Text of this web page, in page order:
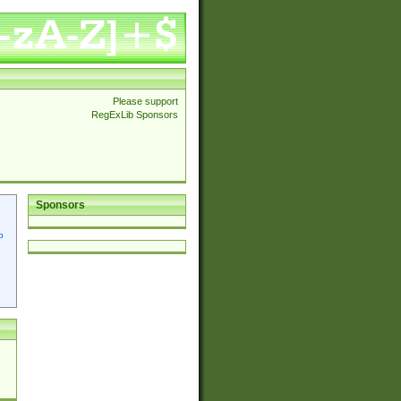
Please support
RegExLib Sponsors
Sponsors